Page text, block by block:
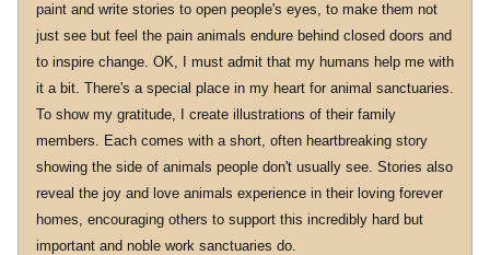
paint and write stories to open people's eyes, to make them not
just see but feel the pain animals endure behind closed doors and
to inspire change. OK, I must admit that my humans help me with
it a bit. There's a special place in my heart for animal sanctuaries.
To show my gratitude, I create illustrations of their family
members. Each comes with a short, often heartbreaking story
showing the side of animals people don't usually see. Stories also
reveal the joy and love animals experience in their loving forever
homes, encouraging others to support this incredibly hard but
important and noble work sanctuaries do.